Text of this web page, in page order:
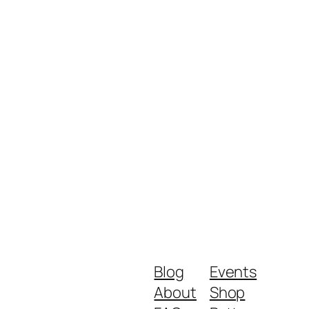
Blog
About
Events
Shop